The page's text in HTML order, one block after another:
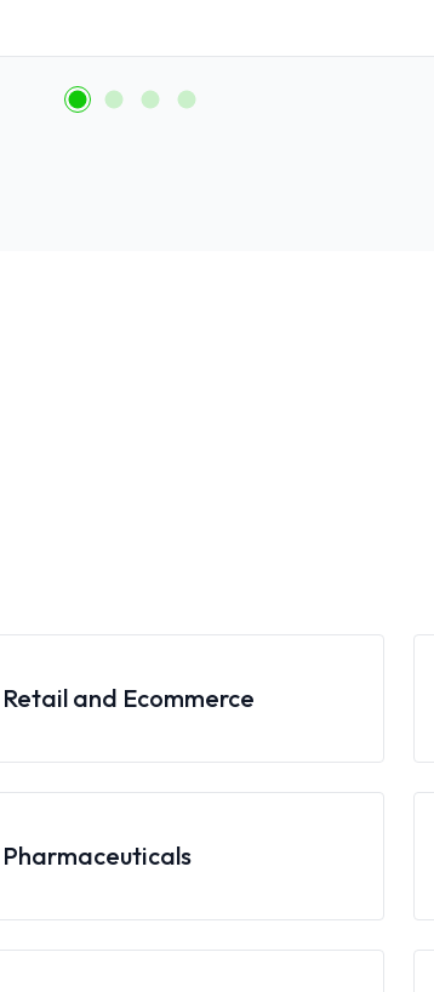
Retail and Ecommerce
Pharmaceuticals